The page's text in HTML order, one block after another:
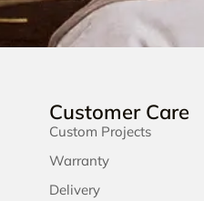
Customer Care
Custom Projects
Warranty
Delivery